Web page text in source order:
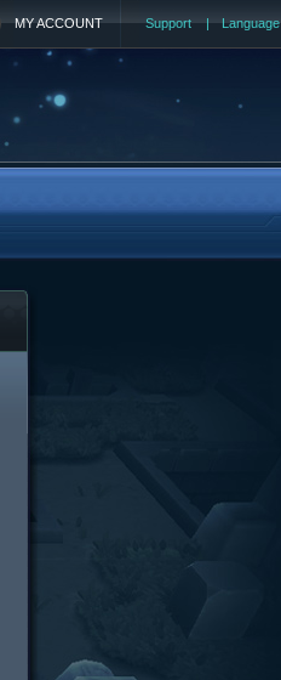
Support | Language
MY ACCOUNT